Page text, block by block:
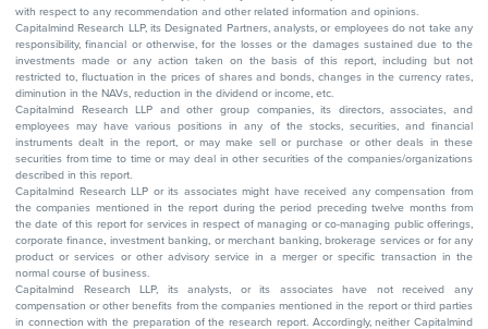
with respect to any recommendation and other related information and opinions.
Capitalmind Research LLP, its Designated Partners, analysts, or employees do not take any
responsibility, financial or otherwise, for the losses or the damages sustained due to the
investments made or any action taken on the basis of this report, including but not
restricted to, fluctuation in the prices of shares and bonds, changes in the currency rates,
diminution in the NAVs, reduction in the dividend or income, etc.
Capitalmind Research LLP and other group companies, its directors, associates, and
employees may have various positions in any of the stocks, securities, and financial
instruments dealt in the report, or may make sell or purchase or other deals in these
securities from time to time or may deal in other securities of the companies/organizations
described in this report.
Capitalmind Research LLP or its associates might have received any compensation from
the companies mentioned in the report during the period preceding twelve months from
the date of this report for services in respect of managing or co-managing public offerings,
corporate finance, investment banking, or merchant banking, brokerage services or for any
product or services or other advisory service in a merger or specific transaction in the
normal course of business.
Capitalmind Research LLP, its analysts, or its associates have not received any
compensation or other benefits from the companies mentioned in the report or third parties
in connection with the preparation of the research report. Accordingly, neither Capitalmind